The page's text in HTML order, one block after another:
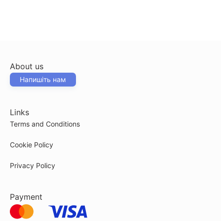
About us
Напишіть нам
Links
Terms and Conditions
Cookie Policy
Privacy Policy
Payment